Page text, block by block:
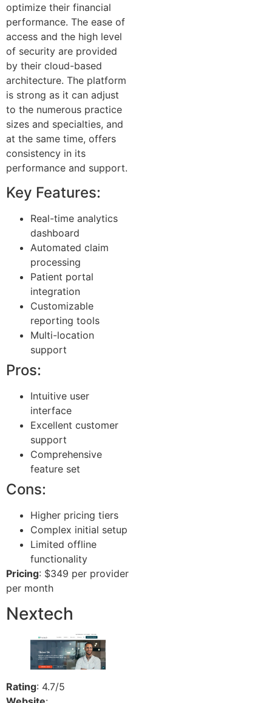
optimize their financial
performance. The ease of
access and the high level
of security are provided
by their cloud-based
architecture. The platform
is strong as it can adjust
to the numerous practice
sizes and specialties, and
at the same time, offers
consistency in its
performance and support.
Key Features:
Real-time analytics
dashboard
Automated claim
processing
Patient portal
integration
Customizable
reporting tools
Multi-location
support
Pros:
Intuitive user
interface
Excellent customer
support
Comprehensive
feature set
Cons:
Higher pricing tiers
Complex initial setup
Limited offline
functionality
Pricing: $349 per provider
per month
Nextech
Rating: 4.7/5